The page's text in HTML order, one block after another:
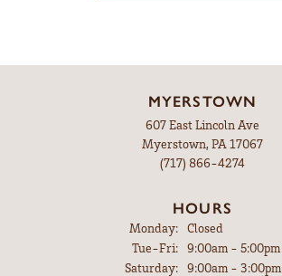
MYERSTOWN
607 East Lincoln Ave
Myerstown, PA 17067
(717) 866-4274
HOURS
Monday:
Closed
Tue-Fri:Tuesday - Friday:
9:00am - 5:00pm
Saturday:
9:00am - 3:00pm